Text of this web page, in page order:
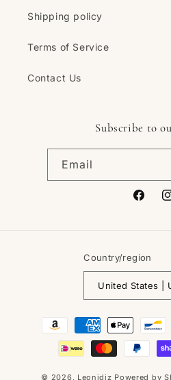
Shipping policy
Terms of Service
Contact Us
Subscribe to
Email
Country/region
Payment
methods
© 2026, Leonidiz Powered by